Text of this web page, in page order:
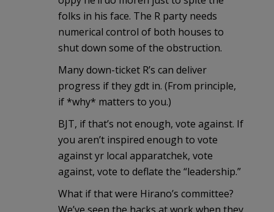
folks in his face. The R party needs
numerical control of both houses to
shut down some of the obstruction.
Many down-ticket R’s can deliver
progress if they gdt in. (From principle,
if *why* matters to you.)
BJT, if that’s not enough, vote against. If
you aren’t inspired enough to vote
against yr local apparatchek, vote
against, vote to deflate the “leadership.”
What if that were Hirano’s committee?